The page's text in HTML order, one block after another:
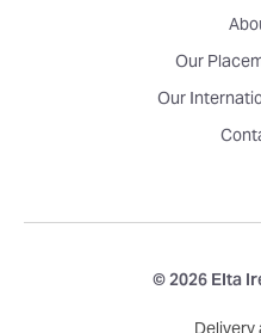
Our
Our
© 2026 Elta